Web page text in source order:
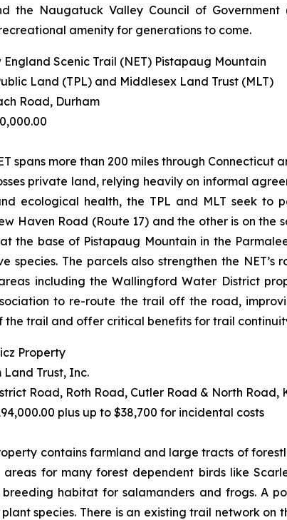
the Naugatuck Valley Council of
amenity for generations to come.
England Scenic Trail (NET) Pistapaug Mountain
Land (TPL) and Middlesex Land Trust (MLT)
Road, Durham
spans more than 200 miles through
private land, relying heavily on informal
ecological health, the TPL and MLT seek
Haven Road (Route 17) and the other is on
the base of Pistapaug Mountain in the
species. The parcels also strengthen the
including the Wallingford Water District
to re-route the trail off the road,
the trail and offer critical benefits for trail
Property
Land Trust, Inc.
Road, Roth Road, Cutler Road & North Road,
plus up to $38,700 for incidental costs
contains farmland and large tracts of
for many forest dependent birds like
habitat for salamanders and frogs. A
species. There is an existing trail network